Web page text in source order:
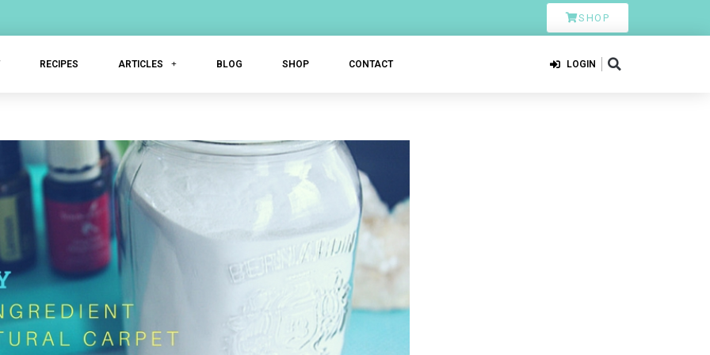
SHOP
RECIPES ARTICLES BLOG SHOP CONTACT LOGIN